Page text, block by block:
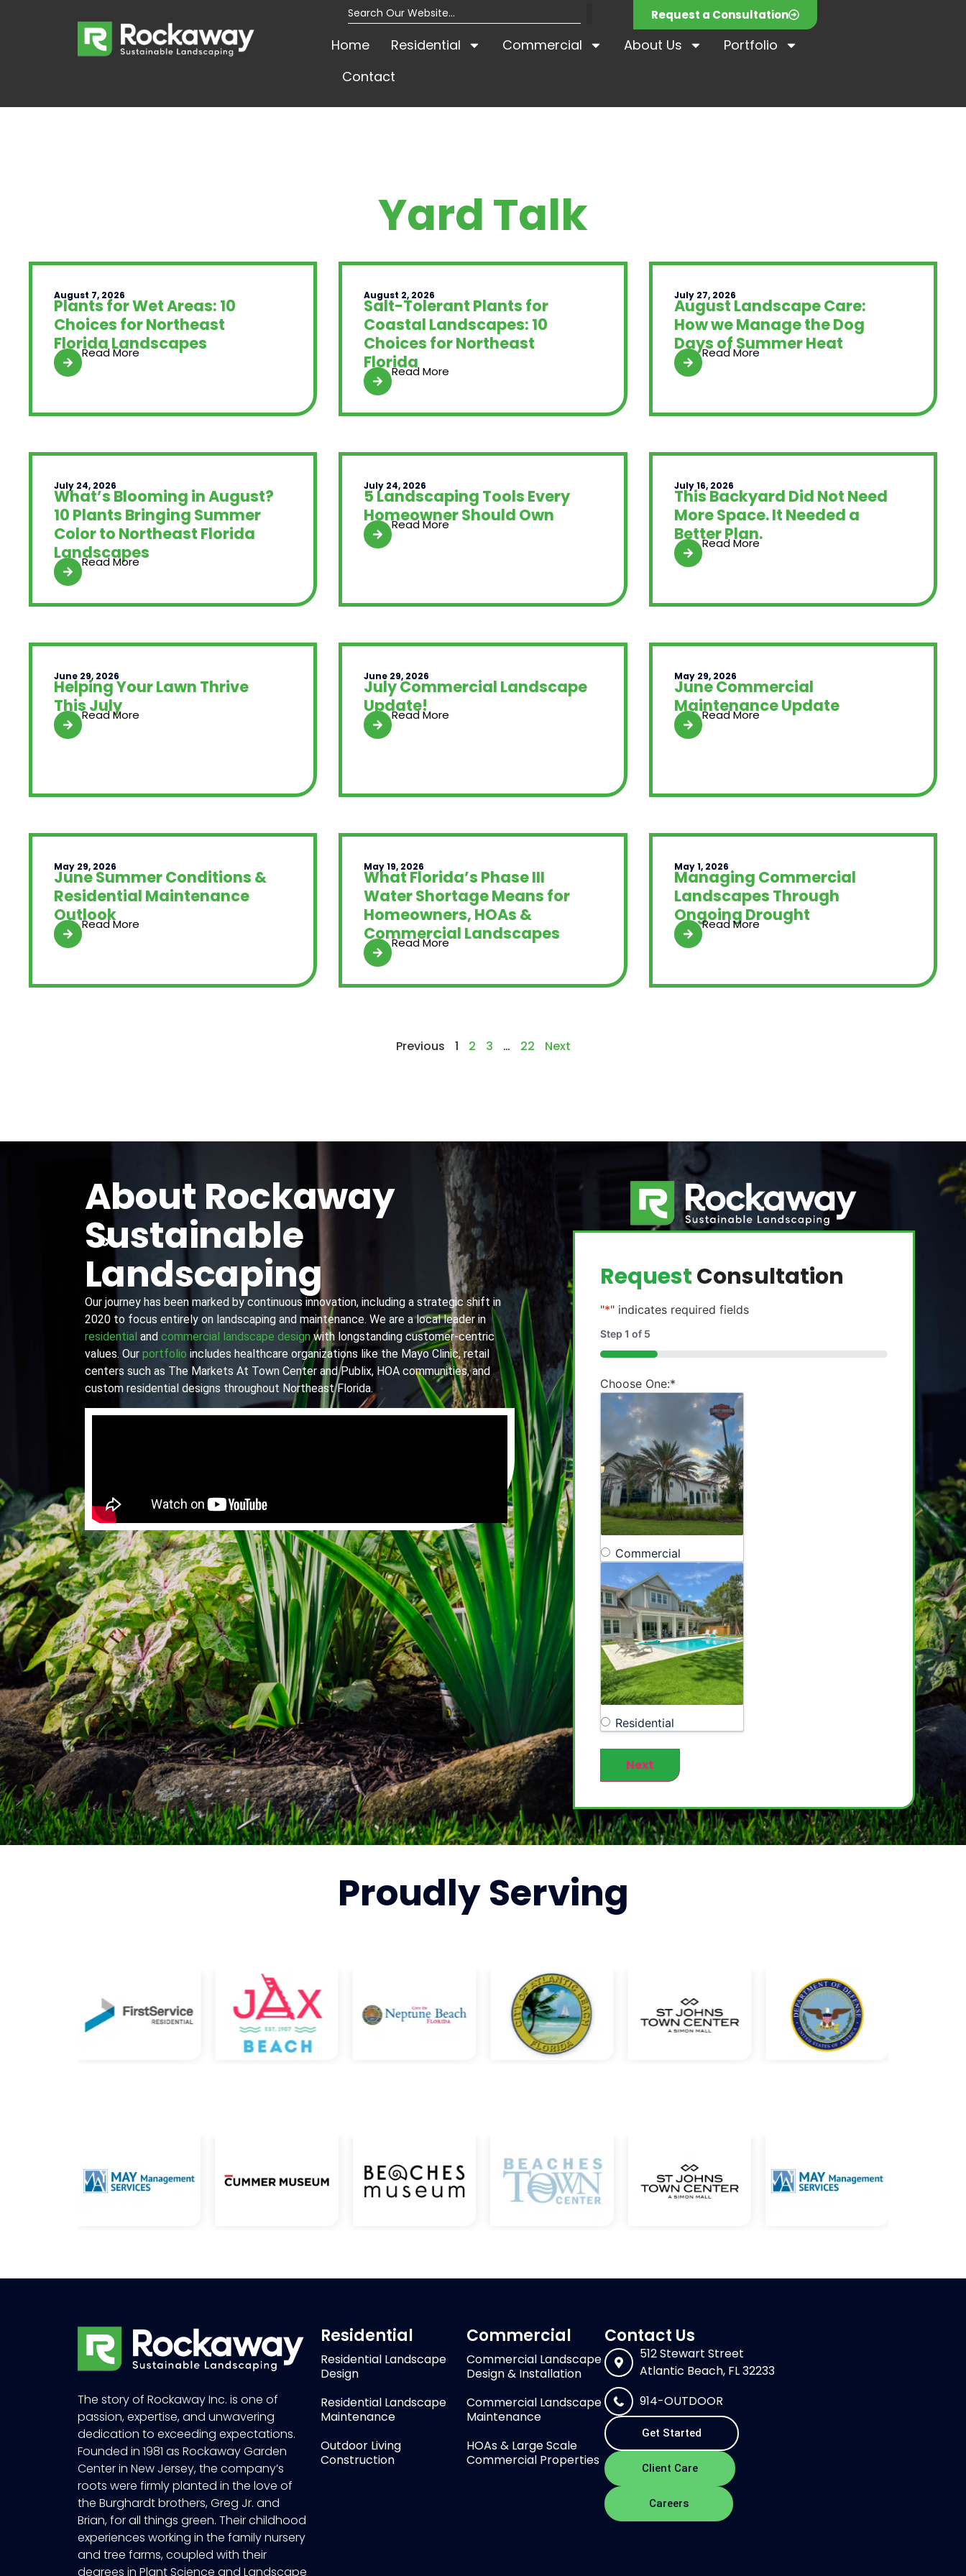
Request a Consultation
Home Residential Commercial About Us
Portfolio
Contact
Yard Talk
August 7, 2026
Plants for Wet Areas: 10
Choices for Northeast
Florida Landscapes
Read More
August 2, 2026
Salt-Tolerant Plants for
Coastal Landscapes: 10
Choices for Northeast
FloridaRead More
July 27, 2026
August Landscape Care:
How we Manage the Dog
Days of Summer Heat
Read More
July 24, 2026
What’s Blooming in August?
10 Plants Bringing Summer
Color to Northeast Florida
Landscapes
Read More
July 24, 2026
5 Landscaping Tools Every
Homeowner Should Own
Read More
July 16, 2026
This Backyard Did Not Need
More Space. It Needed a
Better Plan.
Read More
June 29, 2026
Helping Your Lawn Thrive
This July
Read More
June 29, 2026
July Commercial Landscape
Update!
Read More
May 29, 2026
June Commercial
Maintenance Update
Read More
May 29, 2026
June Summer Conditions &
Residential Maintenance
Outlook
Read More
May 19, 2026
What Florida’s Phase III
Water Shortage Means for
Homeowners, HOAs &
Commercial Landscapes
Read More
May 1, 2026
Managing Commercial
Landscapes Through
Ongoing Drought
Read More
Previous 1 2 3 … 22 Next
About Rockaway
Sustainable
Landscaping
Our journey has been marked by continuous innovation, including a strategic shift in
2020 to focus entirely on landscaping and maintenance. We are a local leader in
residential and commercial landscape designwith longstanding customer-centric
values. Our portfolio includes healthcare organizations like the Mayo Clinic, retail
centers such as The Markets At Town Center and Publix, HOA communities, and
custom residential designs throughout Northeast Florida.
RequestConsultation
"*" indicates required fields
Step 1 of 5
20%
Choose One:*
Commercial
Residential
Next
ProudlyServing
The story of Rockaway Inc. is one of
passion, expertise, and unwavering
dedication to exceeding expectations.
Founded in 1981 as Rockaway Garden
Center in New Jersey, the company’s
roots were firmly planted in the love of
the Burghardt brothers, Greg Jr. and
Brian, for all things green. Their childhood
experiences working in the family nursery
and tree farms, coupled with their
degrees in Plant Science and Landscape
Residential
Residential Landscape
Design
Residential Landscape
Maintenance
Outdoor Living
Construction
Commercial
Commercial Landscape
Design & Installation
Commercial Landscape
Maintenance
HOAs & Large Scale
Commercial Properties
Contact Us
512 Stewart Street
Atlantic Beach, FL 32233
914-OUTDOOR
Get Started
Client Care
Careers